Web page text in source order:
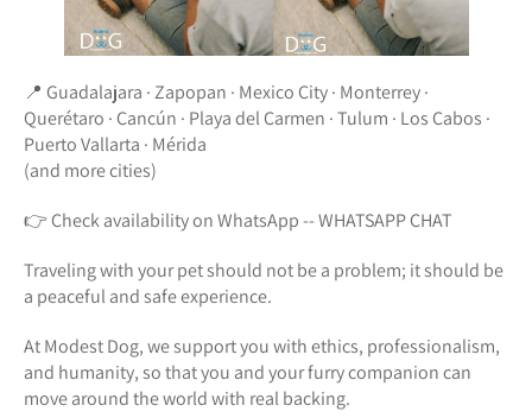
📍 Guadalajara · Zapopan · Mexico City · Monterrey ·
Querétaro · Cancún · Playa del Carmen · Tulum · Los Cabos ·
Puerto Vallarta · Mérida
(and more cities)
👉 Check availability on WhatsApp -- WHATSAPP CHAT
Traveling with your pet should not be a problem; it should be
a peaceful and safe experience.
At Modest Dog, we support you with ethics, professionalism,
and humanity, so that you and your furry companion can
move around the world with real backing.